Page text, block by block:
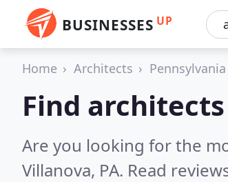
BUSINESSES UP
Home Architects Pennsylvania
Find
Are you looking for the
Villanova, PA. Read